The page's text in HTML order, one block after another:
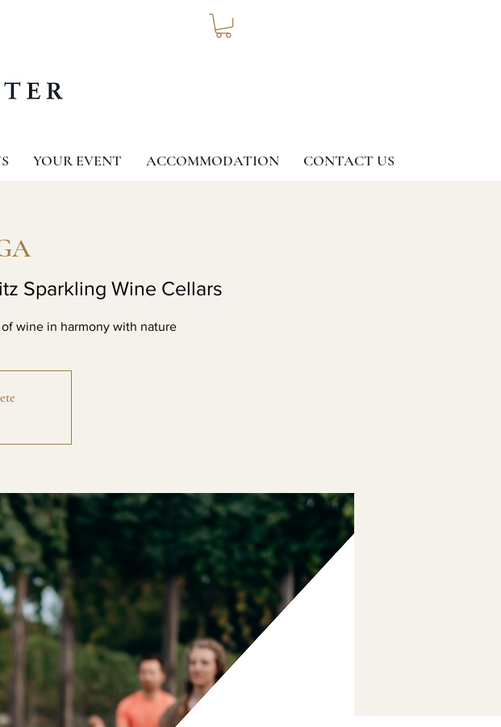
YOUR EVENT ACCOMMODATION CONTACT US
Sparkling Wine Cellars
wine in harmony with nature